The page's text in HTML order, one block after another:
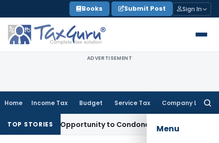
to
content
Books Submit Post Sign In
ADVERTISEMENT
Home Income Tax Budget Service Tax Company Law
Menu
TOP STORIES
Opportunity to Condone KVAT Appeal Delay